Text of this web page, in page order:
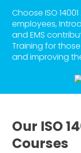
Choose ISO
employees,
and EMS
Training for
and improving
Our ISO
Courses